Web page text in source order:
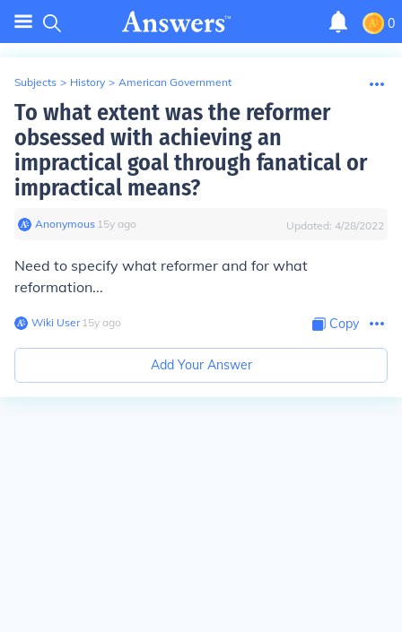
0
Subjects > History > American Government
To what extent was the reformer
obsessed with achieving an
impractical goal through fanatical or
impractical means?
Anonymous∙ 15y ago Updated: 4/28/2022
Need to specify what reformer and for what
reformation...
Wiki User∙15y ago Copy
Add Your Answer